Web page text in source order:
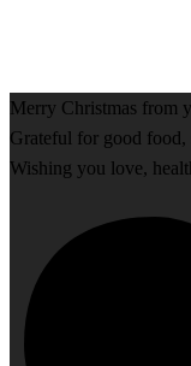
Merry Christmas from
Grateful for good food,
Wishing you love,